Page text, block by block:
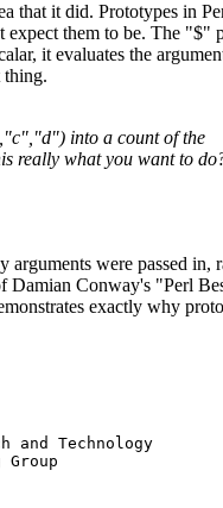
that it did. Prototypes in
expect them to be. The "$"
it evaluates the
thing.
into a count of the
really what you want to
were passed in,
Damian Conway's "Perl
exactly why
and Technology